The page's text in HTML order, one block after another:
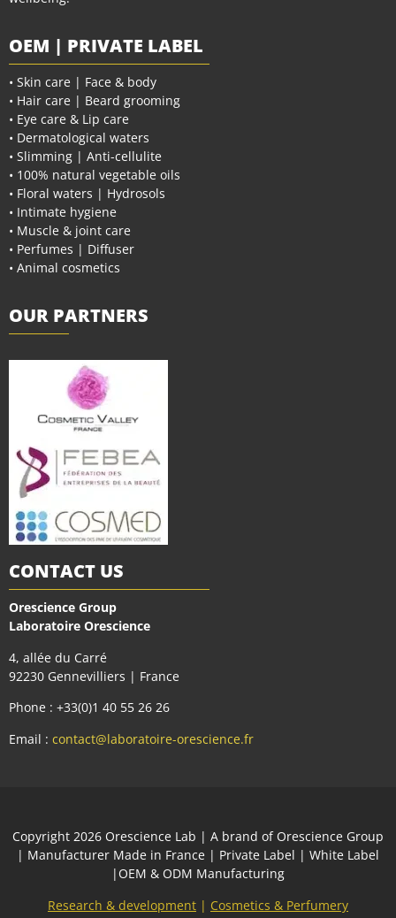
OEM | PRIVATE LABEL
• Skin care | Face & body
• Hair care | Beard grooming
• Eye care & Lip care
• Dermatological waters
• Slimming | Anti-cellulite
• 100% natural vegetable oils
• Floral waters | Hydrosols
• Intimate hygiene
• Muscle & joint care
• Perfumes | Diffuser
• Animal cosmetics
OUR PARTNERS
CONTACT US
Orescience Group
Laboratoire Orescience
4, allée du Carré
92230 Gennevilliers | France
Phone : +33(0)1 40 55 26 26
Email : contact@laboratoire-orescience.fr
Сopyright 2026 Orescience Lab | A brand of Orescience Group
| Manufacturer Made in France | Private Label | White Label
|OEM & ODM Manufacturing
Research & development | Cosmetics & Perfumery